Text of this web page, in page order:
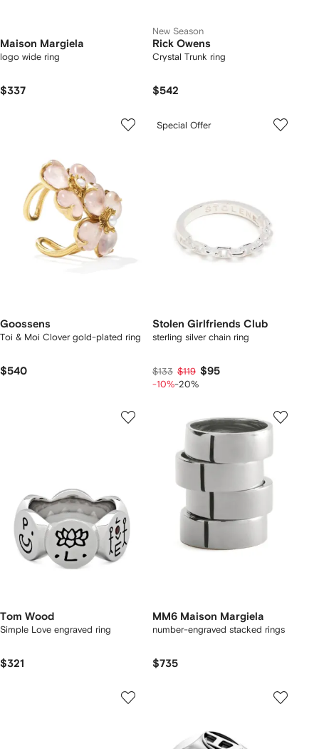
Maison Margiela
logo wide ring
$337
New Season
Rick Owens
Crystal Trunk ring
$542
Goossens
Toi & Moi Clover gold-plated ring
$540
Special Offer
Stolen Girlfriends Club
sterling silver chain ring
$133 $119 $95
-10%-20%
Tom Wood
Simple Love engraved ring
$321
MM6 Maison Margiela
number-engraved stacked rings
$735